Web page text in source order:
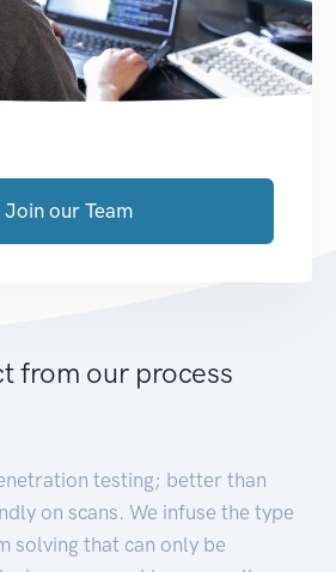
Join our Team
from our process
testing; better than
on scans. We infuse the type
solving that can only be